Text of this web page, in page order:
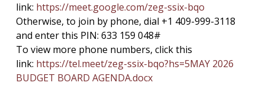
link: https://meet.google.com/zeg-ssix-bqo
Otherwise, to join by phone, dial +1 409-999-3118
and enter this PIN: 633 159 048#
To view more phone numbers, click this
link: https://tel.meet/zeg-ssix-bqo?hs=5MAY 2026
BUDGET BOARD AGENDA.docx